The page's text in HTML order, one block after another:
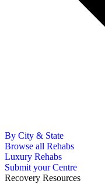
By City & State
Browse all Rehabs
Luxury Rehabs
Submit your Centre
Recovery Resources